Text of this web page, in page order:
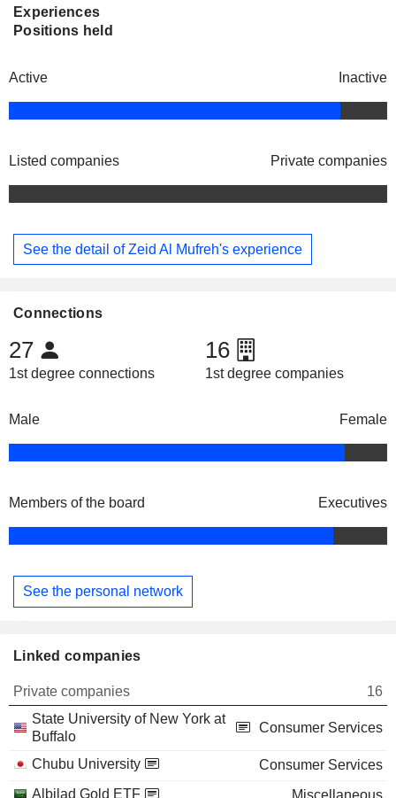
Experiences
Positions held
Active Inactive
Listed companies Private companies
See the detail of Zeid Al Mufreh's experience
Connections
27
1st degree connections
16
1st degree companies
Male Female
Members of the board Executives
See the personal network
Linked companies
Private companies
16
State University of New York at
Buffalo
Consumer Services
Chubu University
Consumer Services
Albilad Gold ETF
Miscellaneous